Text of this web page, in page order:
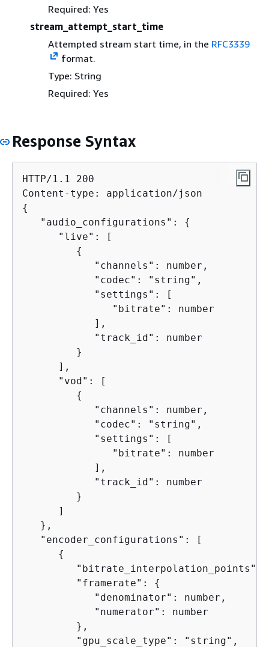
Required: Yes
stream_attempt_start_time
Attempted stream start time, in the RFC3339
format.
Type: String
Required: Yes
Response Syntax
HTTP/1.1 200
{
   "audio_configurations":
{
      "live": [
{
            "channels": number,
            "codec": "string",
            "settings": [
               "bitrate": number
            ],
            "track_id": number
         }
      ],
      "vod": [
{
            "channels": number,
            "codec": "string",
            "settings": [
               "bitrate": number
            ],
            "track_id": number
         }
      ]
   },
   "encoder_configurations": [
{
"bitrate_interpolation_points":
         "framerate":
{
            "denominator": number,
            "numerator": number
         },
         "gpu_scale_type": "string",